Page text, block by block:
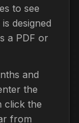
to see
designed
a PDF or
and
the
click the
from